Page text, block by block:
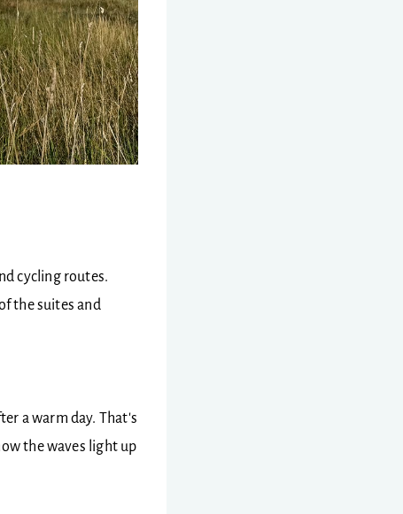
cycling routes.
the suites and
a warm day. That's
the waves light up